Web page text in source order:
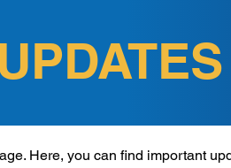
Here, you can find important